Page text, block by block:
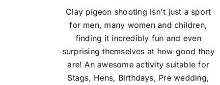
Clay pigeon shooting isn't just a sport
for men, many women and children,
finding it incredibly fun and even
surprising themselves at how good they
are! An awesome activity suitable for
Stags, Hens, Birthdays, Pre wedding,